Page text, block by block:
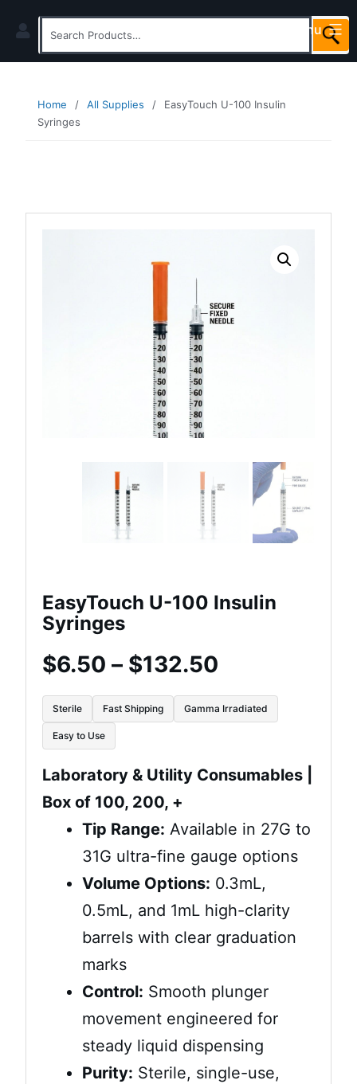
content
Menu
Home / All Supplies /
EasyTouch U-100 Insulin
Syringes
EasyTouch U-100 Insulin
Syringes
$6.50 – $132.50
range:
through
Sterile Fast Shipping Gamma Irradiated
Easy to Use
Laboratory & Utility Consumables |
Box of 100, 200, +
Tip Range: Available in 27G to
31G ultra-fine gauge options
Volume Options: 0.3mL,
0.5mL, and 1mL high-clarity
barrels with clear graduation
marks
Control: Smooth plunger
movement engineered for
steady liquid dispensing
Purity: Sterile, single-use,